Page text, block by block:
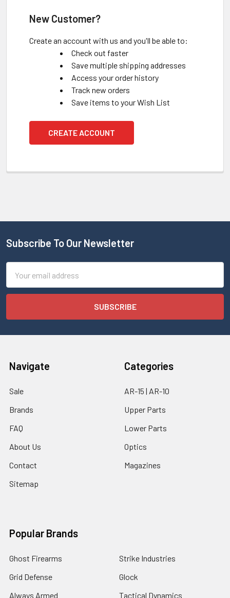
New Customer?
Create an account with us and you'll be able to:
Check out faster
Save multiple shipping addresses
Access your order history
Track new orders
Save items to your Wish List
CREATE ACCOUNT
Subscribe To Our Newsletter
Address
Navigate
Sale
Brands
FAQ
About Us
Contact
Sitemap
Categories
AR-15 | AR-10
Upper Parts
Lower Parts
Optics
Magazines
Popular Brands
Ghost Firearms
Grid Defense
Always Armed
Strike Industries
Glock
Tactical Dynamics